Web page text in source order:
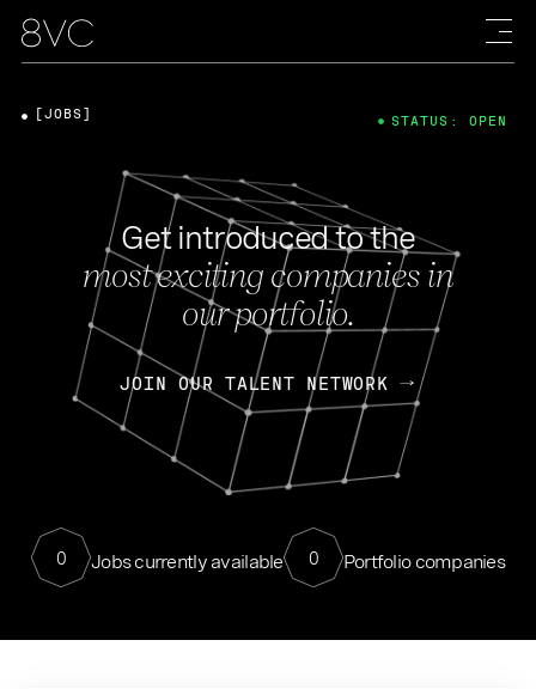
Get introduced to the
most exciting companies in
our portfolio.
JOIN OUR TALENT NETWORK
0 Jobs currently available 0 Portfolio companies
[JOBS] STATUS: OPEN